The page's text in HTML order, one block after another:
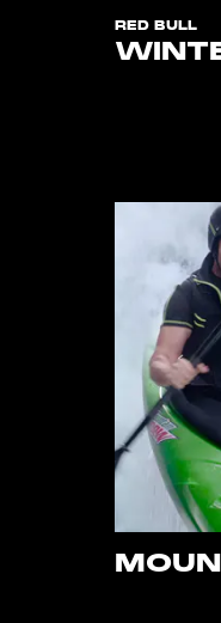
RED BULL